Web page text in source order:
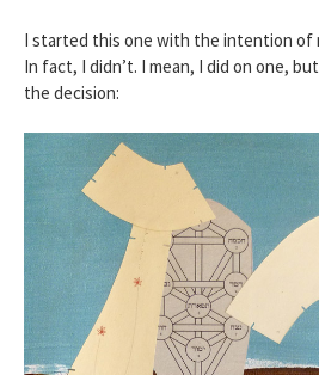
I started this one with the intention of
In fact, I didn’t. I mean, I did on one,
the decision: